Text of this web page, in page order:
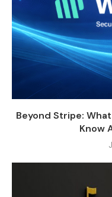
Beyond Stripe:
Know